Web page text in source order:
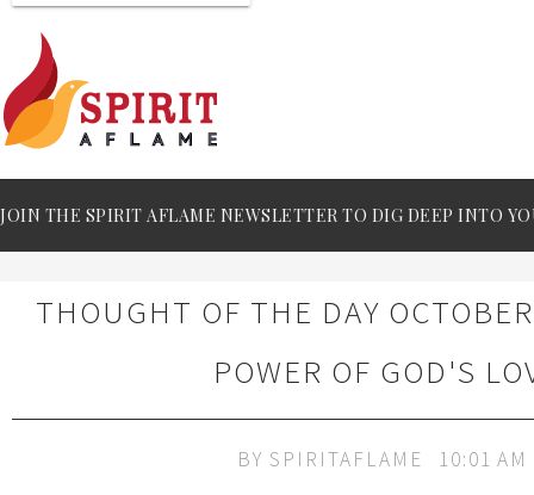
JOIN THE SPIRIT AFLAME NEWSLETTER TO DIG DEEP INTO
THOUGHT OF THE DAY
POWER OF GOD'S
BY SPIRITAFLAME 10:01 AM